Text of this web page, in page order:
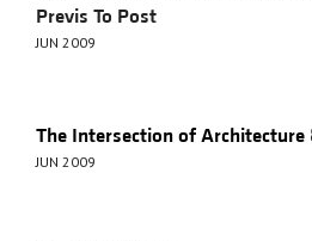
Previs To Post
JUN 2009
The Intersection of Architecture
JUN 2009